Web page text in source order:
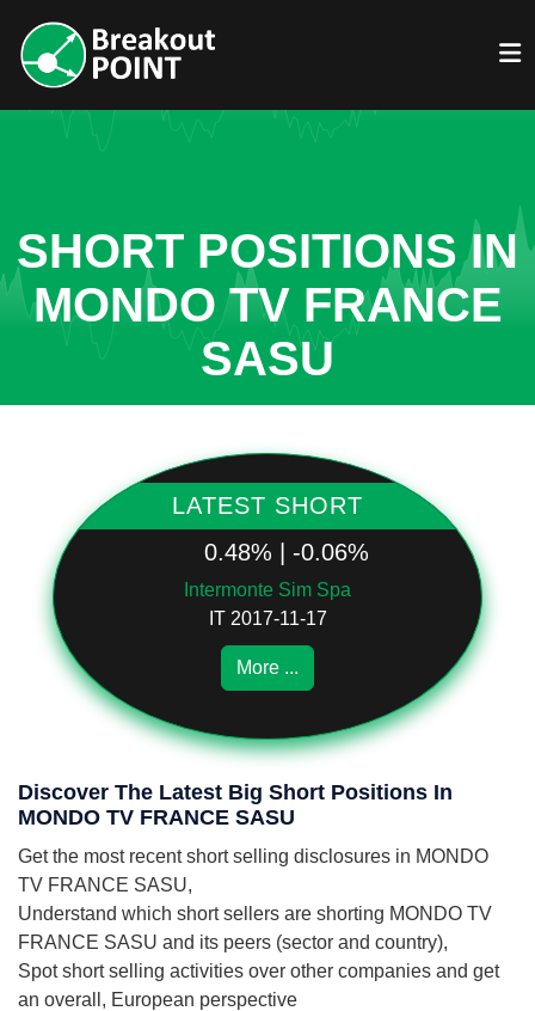
SHORT POSITIONS IN
MONDO TV FRANCE
SASU
LATEST SHORT
0.48% | -0.06%
Intermonte Sim Spa
IT 2017-11-17
More ...
Discover The Latest Big Short Positions In
MONDO TV FRANCE SASU
Get the most recent short selling disclosures in MONDO
TV FRANCE SASU,
Understand which short sellers are shorting MONDO TV
FRANCE SASU and its peers (sector and country),
Spot short selling activities over other companies and get
an overall, European perspective